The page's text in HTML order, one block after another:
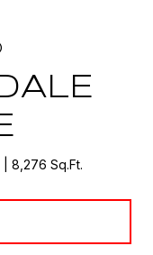
8,276 Sq.Ft.